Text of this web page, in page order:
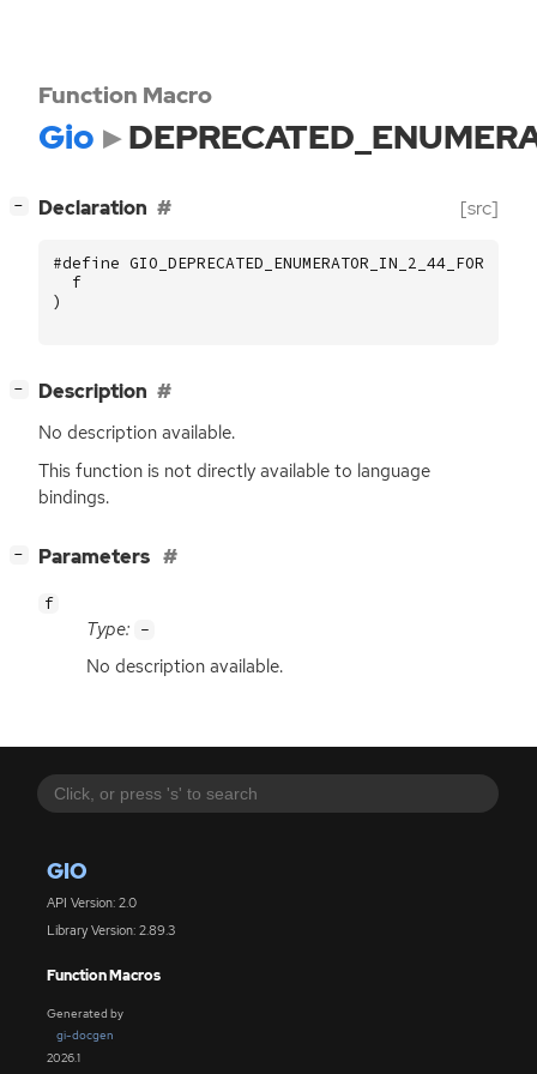
GIO
API Version: 2.0
Library Version: 2.89.3
Function Macros
Generated by
gi-docgen
2026.1
Function Macro
Gio
− Declaration [src]
#define GIO_DEPRECATED_ENUMERATOR_IN_2_44_FOR (
f
)
− Description
No description available.
This function is not directly available to language
bindings.
− Parameters
f
Type: -
No description available.